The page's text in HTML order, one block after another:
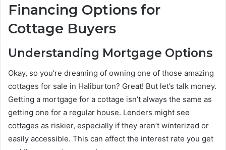
Financing Options for
Cottage Buyers
Understanding Mortgage Options
Okay, so you’re dreaming of owning one of those amazing
cottages for sale in Haliburton? Great! But let’s talk money.
Getting a mortgage for a cottage isn’t always the same as
getting one for a regular house. Lenders might see
cottages as riskier, especially if they aren’t winterized or
easily accessible. This can affect the interest rate you get